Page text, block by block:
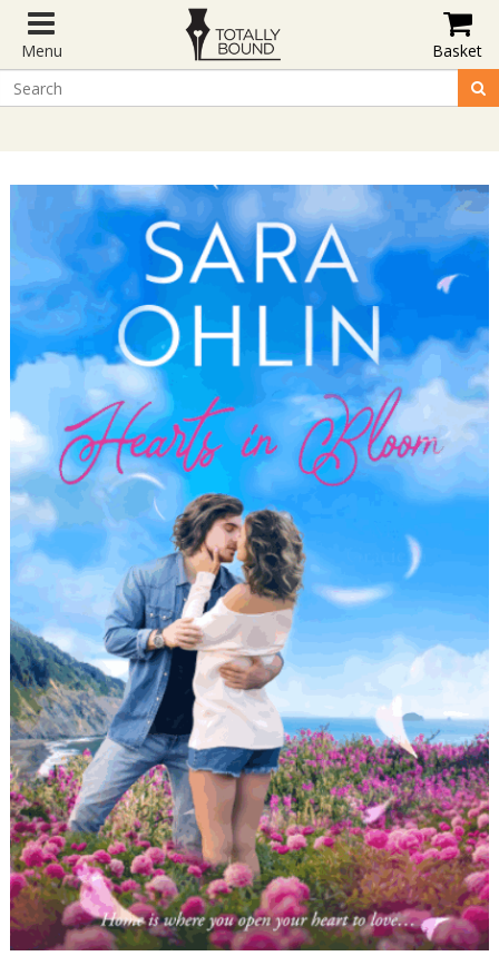
Menu Basket